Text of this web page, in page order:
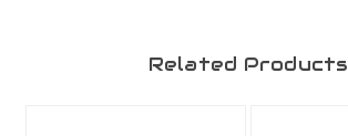
Related Products